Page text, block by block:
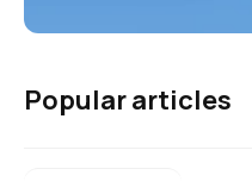
Popular articles